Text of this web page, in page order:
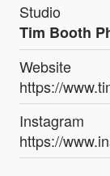
Studio
Tim Booth
Website
https://
Instagram
https://